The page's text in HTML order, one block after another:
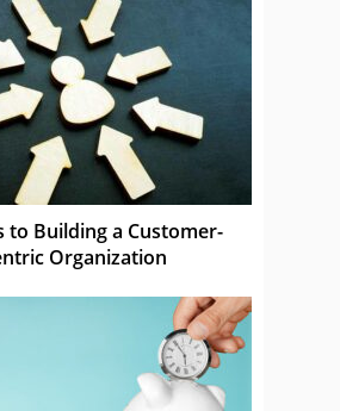
to Building a Customer-
Organization